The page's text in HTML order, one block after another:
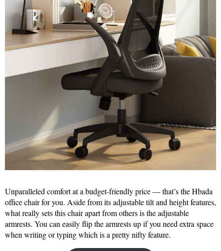
Unparalleled comfort at a budget-friendly price — that’s the Hbada
office chair for you. Aside from its adjustable tilt and height features,
what really sets this chair apart from others is the adjustable
armrests. You can easily flip the armrests up if you need extra space
when writing or typing which is a pretty nifty feature.